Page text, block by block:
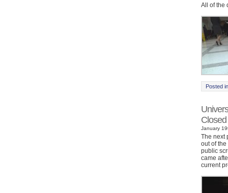
All of the
Posted
January
The next
out of
public
came
current